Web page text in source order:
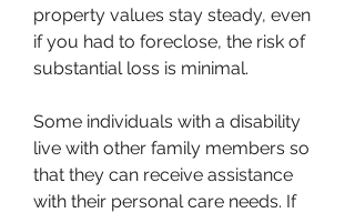
property values stay steady, even
if you had to foreclose, the risk of
substantial loss is minimal.
Some individuals with a disability
live with other family members so
that they can receive assistance
with their personal care needs. If